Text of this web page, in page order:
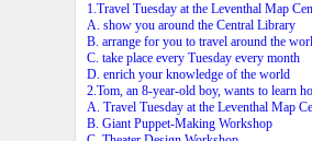
1.Travel Tuesday at the Leventhal Map
A. show you around the Central Library
B. arrange for you to travel around the
C. take place every Tuesday every month
D. enrich your knowledge of the world
2.Tom, an 8-year-old boy, wants to learn
A. Travel Tuesday at the Leventhal Map
B. Giant Puppet-Making Workshop